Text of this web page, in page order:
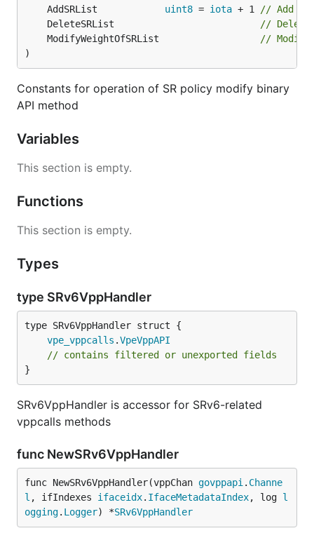
	AddSRList
uint8 = iota + 1
// Add
	DeleteSRList
// Delete
	ModifyWeightOfSRList
// Modify
)
Constants for operation of SR policy modify binary
API method
Variables
This section is empty.
Functions
This section is empty.
Types
type SRv6VppHandler
vpe_vppcalls .VpeVppAPI
// contains filtered or unexported fields
}
SRv6VppHandler is accessor for SRv6-related
vppcalls methods
func NewSRv6VppHandler
func NewSRv6VppHandler(vppChan govppapi . Channe
l , ifIndexes ifaceidx. IfaceMetadataIndex, log l
ogging. Logger) *SRv6VppHandler